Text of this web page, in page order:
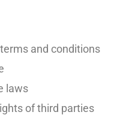
and conditions
laws
of third parties